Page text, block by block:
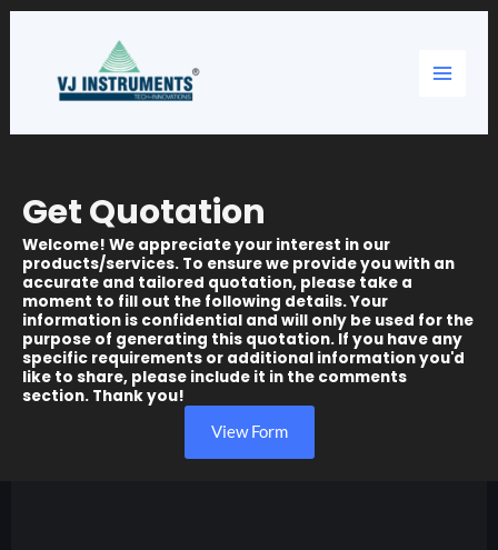
Skip
Menu
Get Quotation
Welcome! We appreciate your interest in our
products/services. To ensure we provide you with an
accurate and tailored quotation, please take a
moment to fill out the following details. Your
information is confidential and will only be used for the
purpose of generating this quotation. If you have any
specific requirements or additional information you'd
like to share, please include it in the comments
section. Thank you!
View Form